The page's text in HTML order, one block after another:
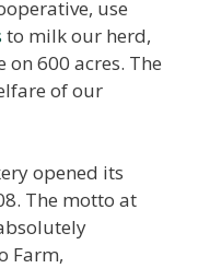
use
to milk our herd,
600 acres. The
of our
opened its
The motto at
Farm,